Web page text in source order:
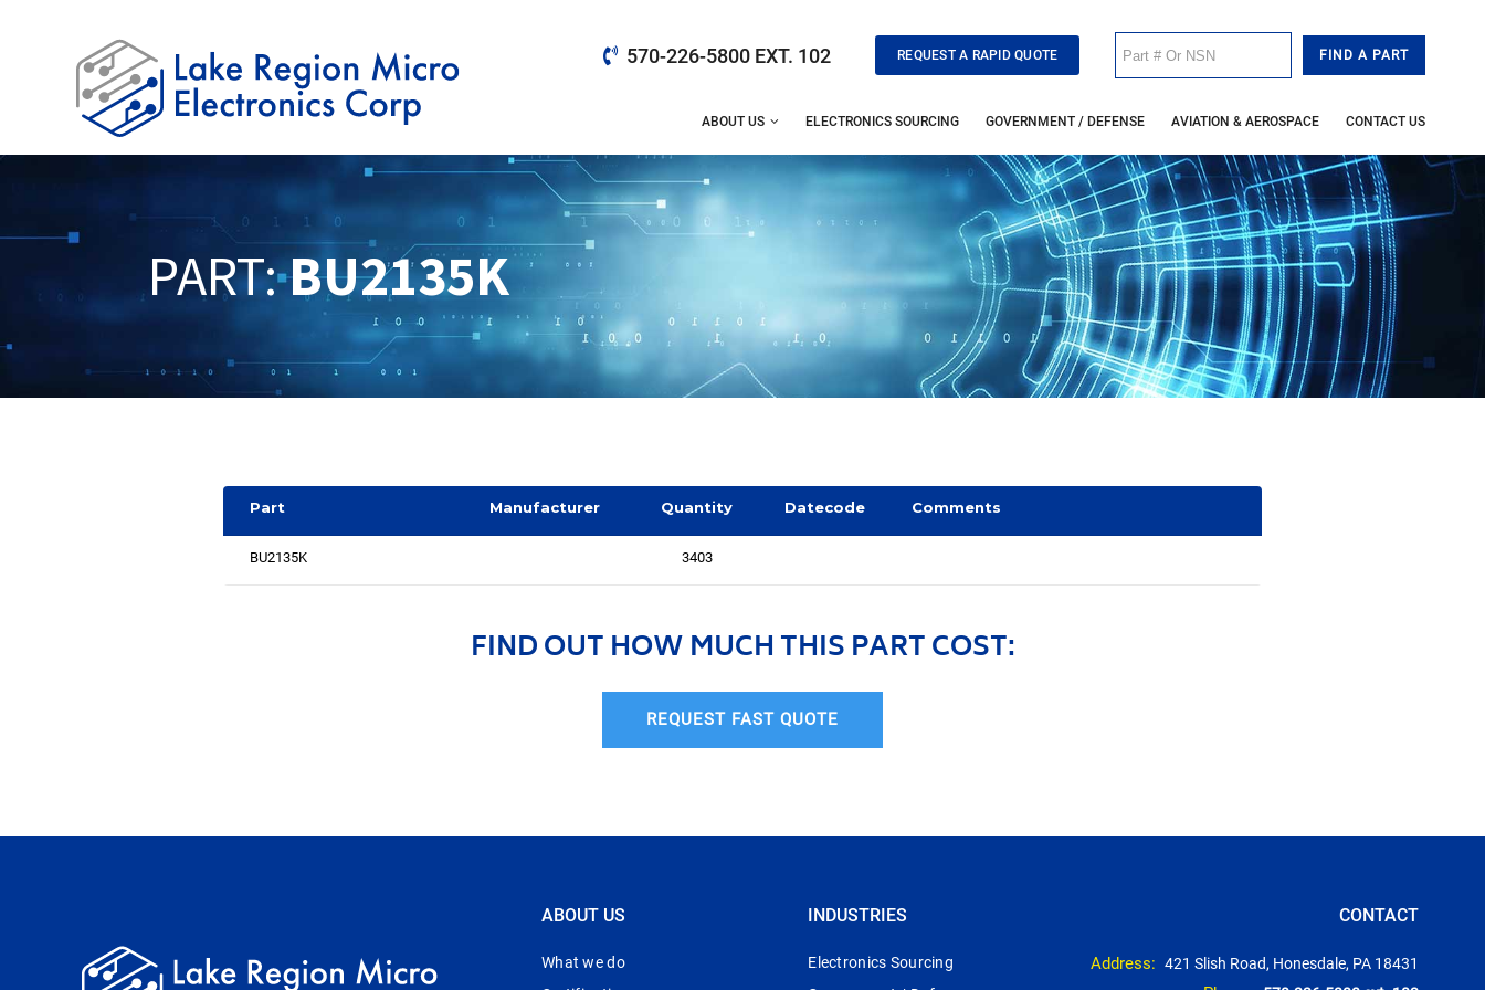
570-226-5800 EXT. 102 REQUEST A RAPID QUOTE
ABOUT US ELECTRONICS SOURCING GOVERNMENT / DEFENSE AVIATION & AEROSPACE CONTACT US
PART:BU2135K
Part Manufacturer Quantity Datecode Comments
BU2135K 3403
FIND OUT HOW MUCH THIS PART COST:
REQUEST FAST QUOTE
ABOUT US
What we do
INDUSTRIES
Electronics Sourcing
CONTACT
Address: 421 Slish Road, Honesdale, PA 18431